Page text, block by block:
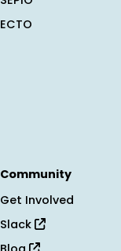
ECTO
Community
Get Involved
Slack